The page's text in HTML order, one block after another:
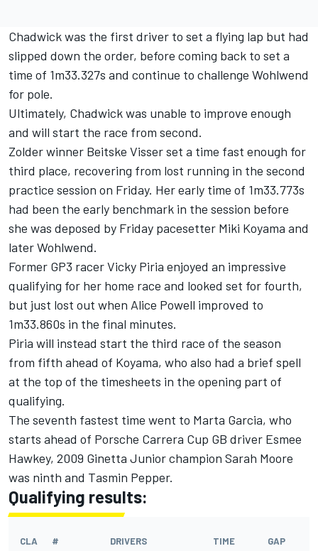
Chadwick was the first driver to set a flying lap but had
slipped down the order, before coming back to set a
time of 1m33.327s and continue to challenge Wohlwend
for pole.
Ultimately, Chadwick was unable to improve enough
and will start the race from second.
Zolder winner Beitske Visser set a time fast enough for
third place, recovering from lost running in the second
practice session on Friday. Her early time of 1m33.773s
had been the early benchmark in the session before
she was deposed by Friday pacesetter Miki Koyama and
later Wohlwend.
Former GP3 racer Vicky Piria enjoyed an impressive
qualifying for her home race and looked set for fourth,
but just lost out when Alice Powell improved to
1m33.860s in the final minutes.
Piria will instead start the third race of the season
from fifth ahead of Koyama, who also had a brief spell
at the top of the timesheets in the opening part of
qualifying.
The seventh fastest time went to Marta Garcia, who
starts ahead of Porsche Carrera Cup GB driver Esmee
Hawkey, 2009 Ginetta Junior champion Sarah Moore
was ninth and Tasmin Pepper.
Qualifying results:
CLA # DRIVERS TIME GAP